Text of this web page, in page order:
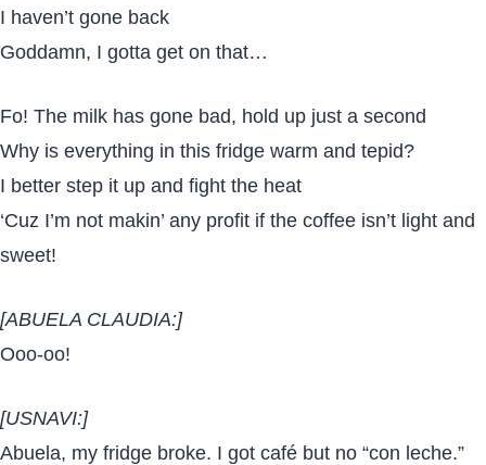
I haven’t gone back
Goddamn, I gotta get on that…
Fo! The milk has gone bad, hold up just a second
Why is everything in this fridge warm and tepid?
I better step it up and fight the heat
‘Cuz I’m not makin’ any profit if the coffee isn’t light and
sweet!
[ABUELA CLAUDIA:]
Ooo-oo!
[USNAVI:]
Abuela, my fridge broke. I got café but no “con leche.”